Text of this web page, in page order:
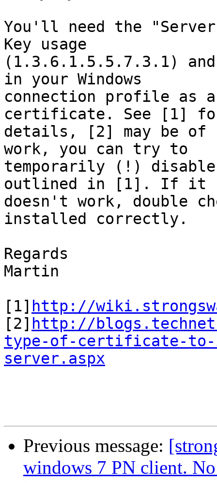
You'll need the
Key usage
(1.3.6.1.5.5.7.3.1) and
in your Windows
connection profile as
certificate. See [1]
details, [2] may be
work, you can try to
temporarily (!) disable
outlined in [1]. If
doesn't work, double
installed correctly.
Regards
Martin
[1] http://
[2] http://
type-of-certificate-
server.aspx
Previous message:
windows 7 PN client.